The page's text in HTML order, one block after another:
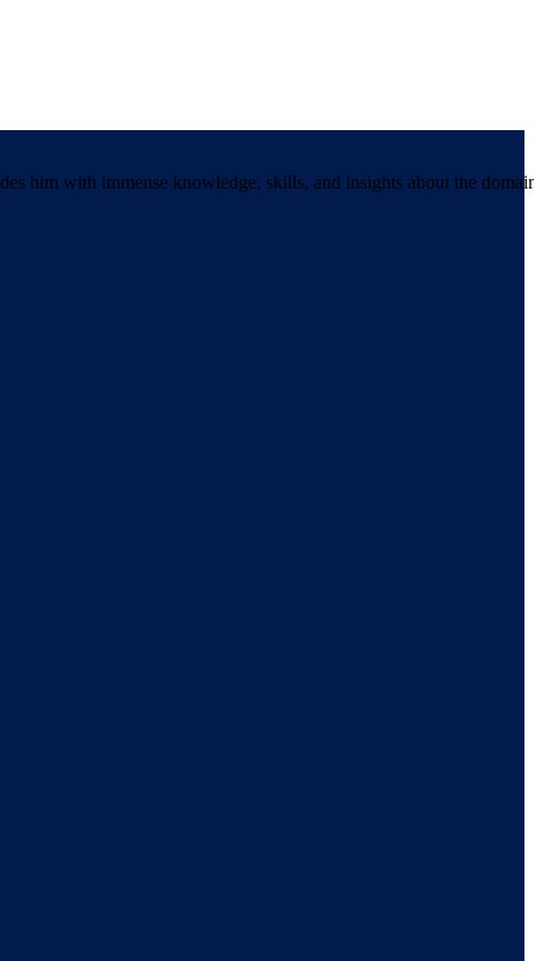
him with immense knowledge, skills, and insights about the